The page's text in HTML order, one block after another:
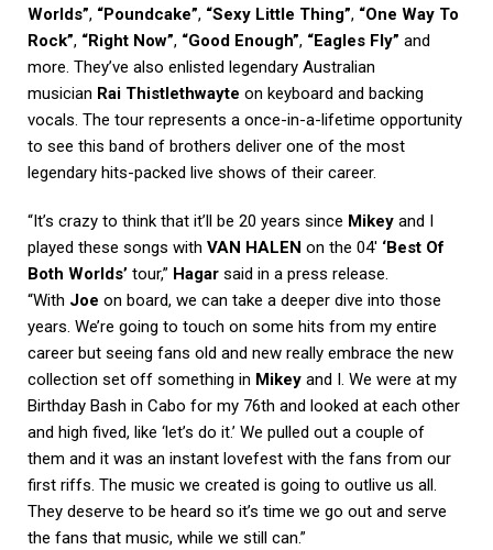
Worlds”, “Poundcake”, “Sexy Little Thing”, “One Way To
Rock”, “Right Now”, “Good Enough”, “Eagles Fly” and
more. They’ve also enlisted legendary Australian
musician Rai Thistlethwayte on keyboard and backing
vocals. The tour represents a once-in-a-lifetime opportunity
to see this band of brothers deliver one of the most
legendary hits-packed live shows of their career.
“It’s crazy to think that it’ll be 20 years since Mikey and I
played these songs with VAN HALEN on the 04′ ‘Best Of
Both Worlds’ tour,” Hagar said in a press release.
“With Joe on board, we can take a deeper dive into those
years. We’re going to touch on some hits from my entire
career but seeing fans old and new really embrace the new
collection set off something in Mikey and I. We were at my
Birthday Bash in Cabo for my 76th and looked at each other
and high fived, like ‘let’s do it.’ We pulled out a couple of
them and it was an instant lovefest with the fans from our
first riffs. The music we created is going to outlive us all.
They deserve to be heard so it’s time we go out and serve
the fans that music, while we still can.”